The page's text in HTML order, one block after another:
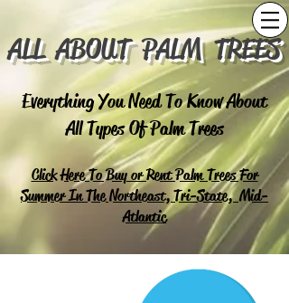
Everything You Need To Know About
All Types Of Palm Trees
Click Here To Buy or Rent Palm Trees For
Summer In The Northeast, Tri-State, Mid-
Atlantic
ALL ABOUT PALM TREES